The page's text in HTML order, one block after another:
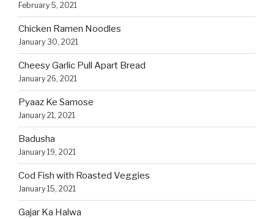
February 5, 2021
Chicken Ramen Noodles
January 30, 2021
Cheesy Garlic Pull Apart Bread
January 26, 2021
Pyaaz Ke Samose
January 21, 2021
Badusha
January 19, 2021
Cod Fish with Roasted Veggies
January 15, 2021
Gajar Ka Halwa